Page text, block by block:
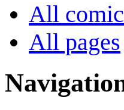
All
All pages